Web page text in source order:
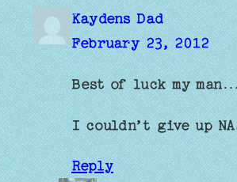
Kaydens Dad
February 23, 2012
Best of luck my
I couldn’t give up
Reply